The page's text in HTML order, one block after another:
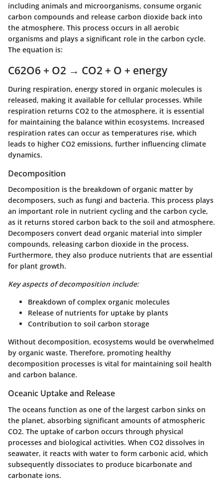
including animals and microorganisms, consume organic
carbon compounds and release carbon dioxide back into
the atmosphere. This process occurs in all aerobic
organisms and plays a significant role in the carbon cycle.
The equation is:
C62O6 + O2 → CO2 + O + energy
During respiration, energy stored in organic molecules is
released, making it available for cellular processes. While
respiration returns CO2 to the atmosphere, it is essential
for maintaining the balance within ecosystems. Increased
respiration rates can occur as temperatures rise, which
leads to higher CO2 emissions, further influencing climate
dynamics.
Decomposition
Decomposition is the breakdown of organic matter by
decomposers, such as fungi and bacteria. This process plays
an important role in nutrient cycling and the carbon cycle,
as it returns stored carbon back to the soil and atmosphere.
Decomposers convert dead organic material into simpler
compounds, releasing carbon dioxide in the process.
Furthermore, they also produce nutrients that are essential
for plant growth.
Key aspects of decomposition include:
Breakdown of complex organic molecules
Release of nutrients for uptake by plants
Contribution to soil carbon storage
Without decomposition, ecosystems would be overwhelmed
by organic waste. Therefore, promoting healthy
decomposition processes is vital for maintaining soil health
and carbon balance.
Oceanic Uptake and Release
The oceans function as one of the largest carbon sinks on
the planet, absorbing significant amounts of atmospheric
CO2. The uptake of carbon occurs through physical
processes and biological activities. When CO2 dissolves in
seawater, it reacts with water to form carbonic acid, which
subsequently dissociates to produce bicarbonate and
carbonate ions.